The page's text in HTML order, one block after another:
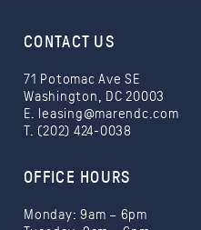
CONTACT US
71 Potomac Ave SE
Washington, DC 20003
E.
leasing@marendc.com
T. (202) 424-0038
OFFICE HOURS
Monday: 9am – 6pm